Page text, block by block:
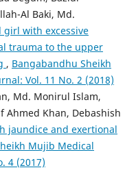
Al Baki, Md.
girl with excessive
trauma to the upper
, Bangabandhu Sheikh
Vol. 11 No. 2 (2018)
Md. Monirul Islam,
Ahmed Khan, Debashish
jaundice and exertional
Mujib Medical
4 (2017)